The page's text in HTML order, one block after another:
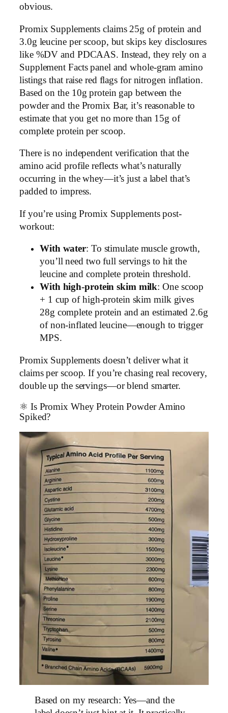
obvious.
Promix Supplements claims 25g of protein and
3.0g leucine per scoop, but skips key disclosures
like %DV and PDCAAS. Instead, they rely on a
Supplement Facts panel and whole-gram amino
listings that raise red flags for nitrogen inflation.
Based on the 10g protein gap between the
powder and the Promix Bar, it’s reasonable to
estimate that you get no more than 15g of
complete protein per scoop.
There is no independent verification that the
amino acid profile reflects what’s naturally
occurring in the whey—it’s just a label that’s
padded to impress.
If you’re using Promix Supplements post-
workout:
With water: To stimulate muscle growth,
you’ll need two full servings to hit the
leucine and complete protein threshold.
With high-protein skim milk: One scoop
+ 1 cup of high-protein skim milk gives
28g complete protein and an estimated 2.6g
of non-inflated leucine—enough to trigger
MPS.
Promix Supplements doesn’t deliver what it
claims per scoop. If you’re chasing real recovery,
double up the servings—or blend smarter.
⚛️ Is Promix Whey Protein Powder Amino
Spiked?
Based on my research: Yes—and the